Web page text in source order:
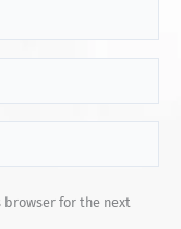
browser for the next